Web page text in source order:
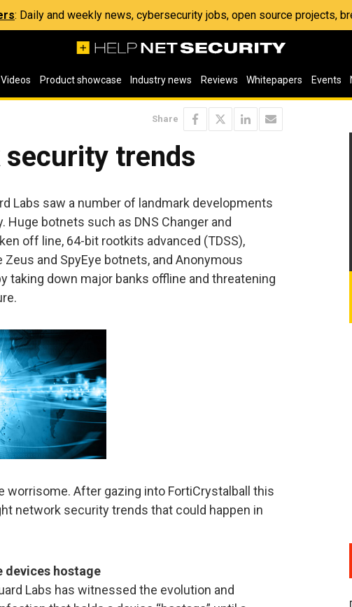
: Daily and weekly news, cybersecurity jobs, open source projects,
Videos Product showcase Industry news Reviews Whitepapers Events
Share
trends
Labs saw a number of landmark developments
botnets such as DNS Changer and
off line, 64-bit rootkits advanced (TDSS),
and SpyEye botnets, and Anonymous
taking down major banks offline and threatening
worrisome. After gazing into FortiCrystalball this
network security trends that could happen in
devices hostage
Labs has witnessed the evolution and